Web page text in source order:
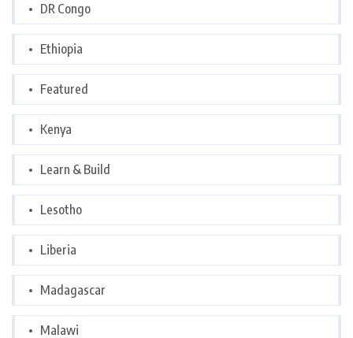
DR Congo
Ethiopia
Featured
Kenya
Learn & Build
Lesotho
Liberia
Madagascar
Malawi